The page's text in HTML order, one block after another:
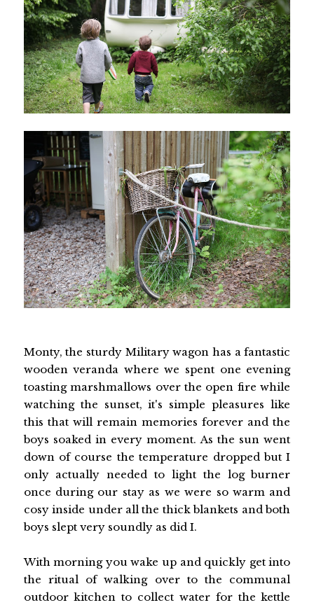
Monty, the sturdy Military wagon has a fantastic
wooden veranda where we spent one evening
toasting marshmallows over the open fire while
watching the sunset, it's simple pleasures like
this that will remain memories forever and the
boys soaked in every moment. As the sun went
down of course the temperature dropped but I
only actually needed to light the log burner
once during our stay as we were so warm and
cosy inside under all the thick blankets and both
boys slept very soundly as did I.
With morning you wake up and quickly get into
the ritual of walking over to the communal
outdoor kitchen to collect water for the kettle